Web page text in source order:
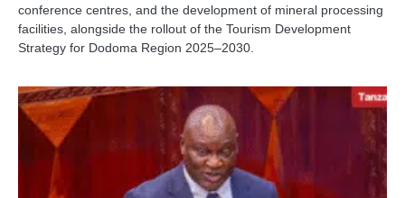
conference centres, and the development of mineral processing
facilities, alongside the rollout of the Tourism Development
Strategy for Dodoma Region 2025–2030.